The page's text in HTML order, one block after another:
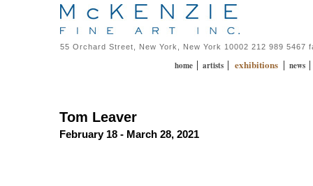
55 Orchard Street, New York, New York 10002 212 989 5467
home | artists | exhibitions | news |
Tom Leaver
February 18 - March 28, 2021